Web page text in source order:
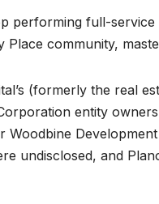
performing full-
community,
(formerly the real
entity
Woodbine
undisclosed, and